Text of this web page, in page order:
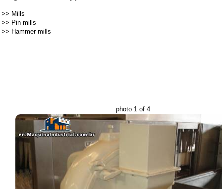
>> Mills
>> Pin mills
>> Hammer mills
photo 1 of 4